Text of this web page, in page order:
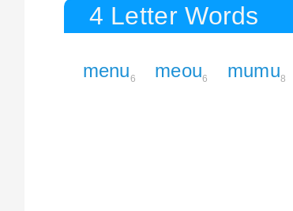
4 Letter Words
menu6 meou6 mumu8